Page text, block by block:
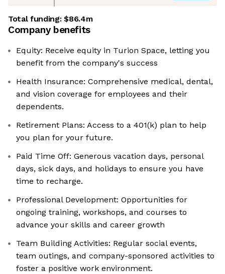
Total funding:$86.4m
Company benefits
Equity: Receive equity in Turion Space, letting you
benefit from the company's success
Health Insurance: Comprehensive medical, dental,
and vision coverage for employees and their
dependents. ​
Retirement Plans: Access to a 401(k) plan to help
you plan for your future. ​
Paid Time Off: Generous vacation days, personal
days, sick days, and holidays to ensure you have
time to recharge. ​
Professional Development: Opportunities for
ongoing training, workshops, and courses to
advance your skills and career growth
Team Building Activities: Regular social events,
team outings, and company-sponsored activities to
foster a positive work environment. ​